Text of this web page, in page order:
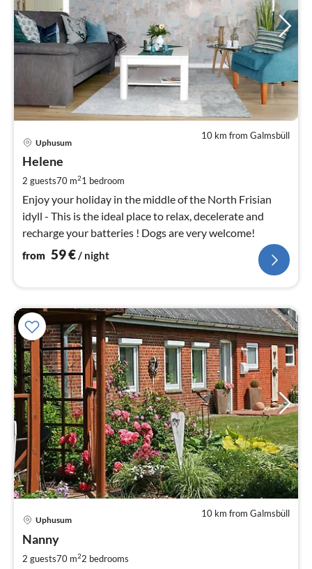
10 km from Galmsbüll
Uphusum
Helene
2 guests70 m21 bedroom
Enjoy your holiday in the middle of the North Frisian
idyll - This is the ideal place to relax, decelerate and
recharge your batteries ! Dogs are very welcome!
from 59€/ night
10 km from Galmsbüll
Uphusum
Nanny
2 guests70 m22 bedrooms